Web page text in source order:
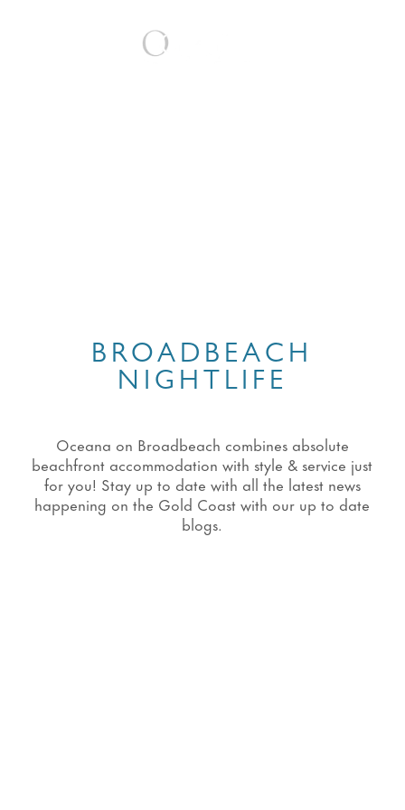
BROADBEACH
NIGHTLIFE
Oceana on Broadbeach combines absolute
beachfront accommodation with style & service just
for you! Stay up to date with all the latest news
happening on the Gold Coast with our up to date
blogs.